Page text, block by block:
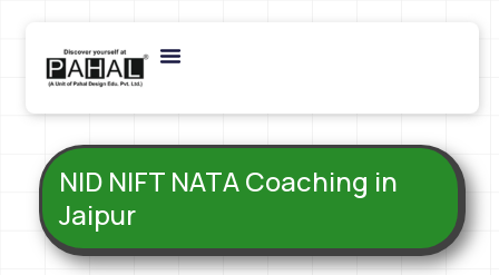
NID NIFT NATA Coaching in
Jaipur